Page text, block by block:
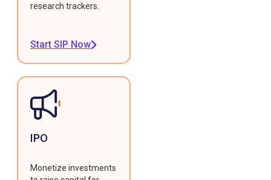
research trackers.
Start SIP Now
IPO
Monetize investments